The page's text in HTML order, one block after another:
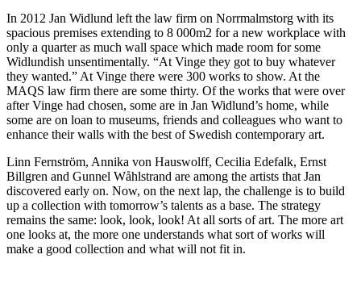
In 2012 Jan Widlund left the law firm on Norrmalmstorg with its
spacious premises extending to 8 000m2 for a new workplace with
only a quarter as much wall space which made room for some
Widlundish unsentimentally. “At Vinge they got to buy whatever
they wanted.” At Vinge there were 300 works to show. At the
MAQS law firm there are some thirty. Of the works that were over
after Vinge had chosen, some are in Jan Widlund’s home, while
some are on loan to museums, friends and colleagues who want to
enhance their walls with the best of Swedish contemporary art.
Linn Fernström, Annika von Hauswolff, Cecilia Edefalk, Ernst
Billgren and Gunnel Wåhlstrand are among the artists that Jan
discovered early on. Now, on the next lap, the challenge is to build
up a collection with tomorrow’s talents as a base. The strategy
remains the same: look, look, look! At all sorts of art. The more art
one looks at, the more one understands what sort of works will
make a good collection and what will not fit in.